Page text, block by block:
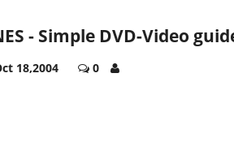
- Simple DVD-Video
18,2004 0